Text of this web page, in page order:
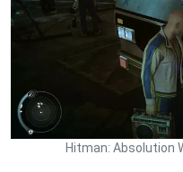
Hitman: Absolution